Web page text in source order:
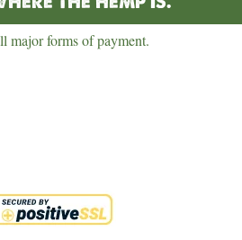
major forms of payment.